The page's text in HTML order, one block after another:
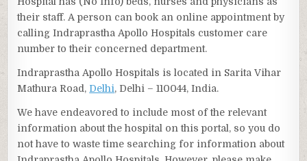
their staff. A person can book an online appointment by
calling Indraprastha Apollo Hospitals customer care
number to their concerned department.
Indraprastha Apollo Hospitals is located in Sarita Vihar
Mathura Road, Delhi, Delhi – 110044, India.
We have endeavored to include most of the relevant
information about the hospital on this portal, so you do
not have to waste time searching for information about